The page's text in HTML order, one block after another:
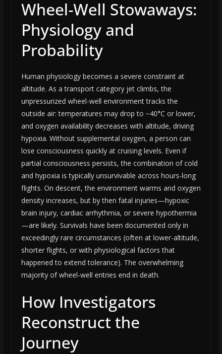
Wheel-Well Stowaways:
Physiology and
Probability
Human physiology becomes a severe constraint at
altitude. As a transport category jet climbs, the
unpressurized wheel-well environment tracks the
outside air: temperatures may drop to −40°C or lower,
and oxygen availability decreases with altitude, driving
hypoxia. Without supplemental oxygen, a person can
lose consciousness quickly at cruising levels. Even if
partial consciousness persists, the combination of cold
and hypoxia is typically unsurvivable across hours-long
flights. On descent, the environment warms and oxygen
density increases, but by then fatal injuries—hypoxic
brain injury, cardiac arrhythmia, or severe hypothermia
—are likely. Survivals have been documented only in
exceedingly rare circumstances (often at lower-altitude,
shorter flights, or with physiological factors that
happened to extend tolerance). The overwhelming
majority of wheel-well entries end in death.
How Investigators
Reconstruct the
Journey